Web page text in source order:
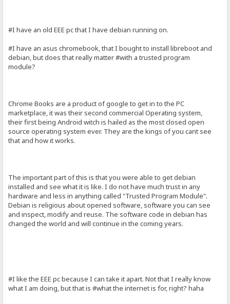
#I have an old EEE pc that I have debian running on.
#I have an asus chromebook, that I bought to install libreboot and
debian, but does that really matter #with a trusted program
module?
Chrome Books are a product of google to get in to the PC
marketplace, it was their second commercial Operating system,
their first being Android witch is hailed as the most closed open
source operating system ever. They are the kings of you cant see
that and how it works.
The important part of this is that you were able to get debian
installed and see what it is like. I do not have much trust in any
hardware and less in anything called "Trusted Program Module".
Debian is religious about opened software, software you can see
and inspect, modify and reuse. The software code in debian has
changed the world and will continue in the coming years.
#I like the EEE pc because I can take it apart. Not that I really know
what I am doing, but that is #what the internet is for, right? haha